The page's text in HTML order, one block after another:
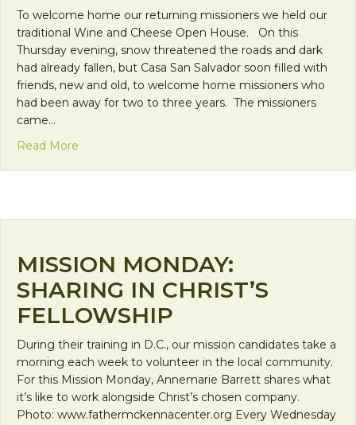
To welcome home our returning missioners we held our
traditional Wine and Cheese Open House. On this
Thursday evening, snow threatened the roads and dark
had already fallen, but Casa San Salvador soon filled with
friends, new and old, to welcome home missioners who
had been away for two to three years. The missioners
came…
Read More
MISSION MONDAY:
SHARING IN CHRIST’S
FELLOWSHIP
During their training in D.C., our mission candidates take a
morning each week to volunteer in the local community.
For this Mission Monday, Annemarie Barrett shares what
it’s like to work alongside Christ’s chosen company.
Photo: www.fathermckennacenter.org Every Wednesday